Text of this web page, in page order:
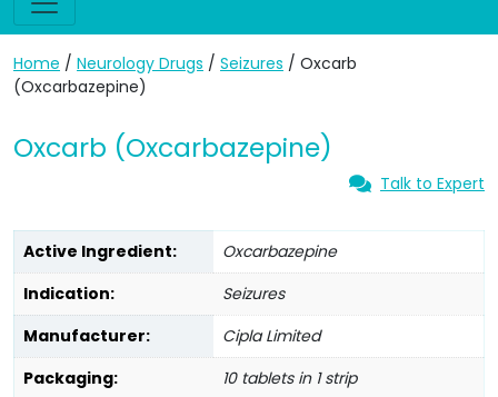
Home / Neurology Drugs / Seizures / Oxcarb
(Oxcarbazepine)
Oxcarb (Oxcarbazepine)
Talk to Expert
Active Ingredient:
Oxcarbazepine
Indication:
Seizures
Manufacturer:
Cipla Limited
Packaging:
10 tablets in 1 strip